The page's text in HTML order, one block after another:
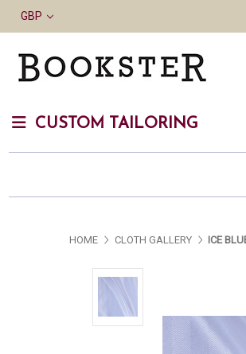
GBP
CUSTOM TAILORING
HOME CLOTH GALLERY ICE